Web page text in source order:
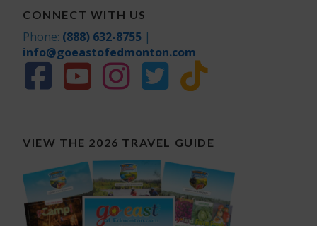
CONNECT WITH US
Phone: (888) 632-8755 |
info@goeastofedmonton.com
VIEW THE 2026 TRAVEL GUIDE